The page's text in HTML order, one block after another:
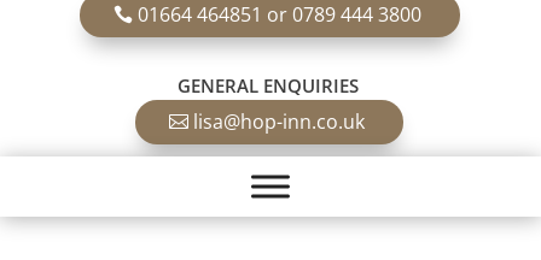
01664 464851 or 0789 444 3800
GENERAL ENQUIRIES
lisa@hop-inn.co.uk